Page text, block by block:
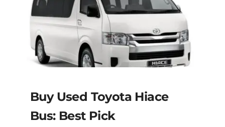
Buy Used Toyota Hiace
Bus: Best Pick